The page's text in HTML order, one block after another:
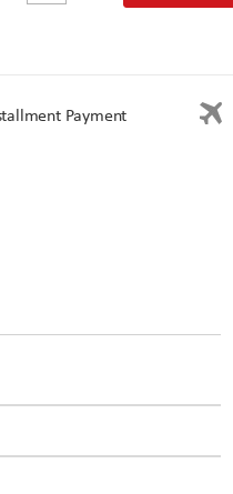
Payment